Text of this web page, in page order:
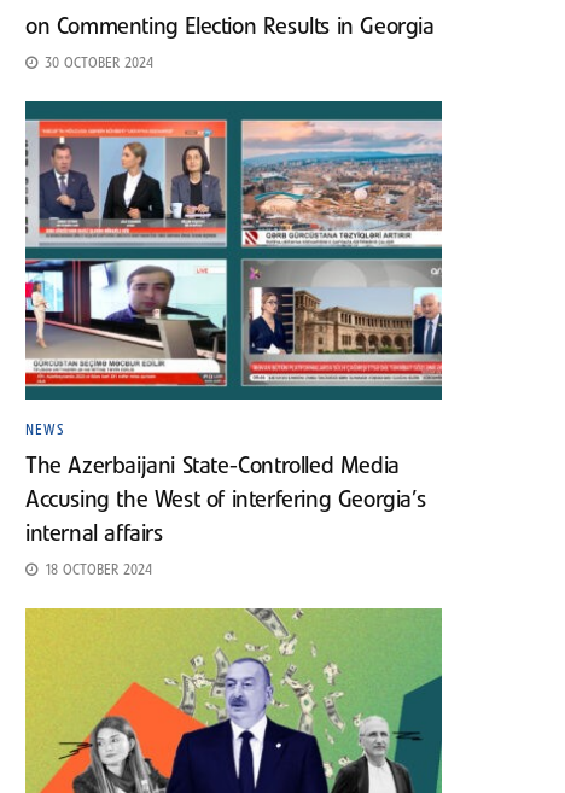
on Commenting Election Results in Georgia
30 OCTOBER 2024
NEWS
The Azerbaijani State-Controlled Media
Accusing the West of interfering Georgia’s
internal affairs
18 OCTOBER 2024